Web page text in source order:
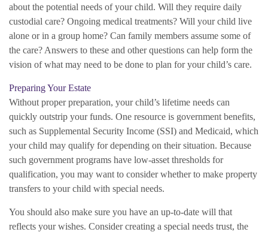
about the potential needs of your child. Will they require daily
custodial care? Ongoing medical treatments? Will your child live
alone or in a group home? Can family members assume some of
the care? Answers to these and other questions can help form the
vision of what may need to be done to plan for your child’s care.
Preparing Your Estate
Without proper preparation, your child’s lifetime needs can
quickly outstrip your funds. One resource is government benefits,
such as Supplemental Security Income (SSI) and Medicaid, which
your child may qualify for depending on their situation. Because
such government programs have low-asset thresholds for
qualification, you may want to consider whether to make property
transfers to your child with special needs.
You should also make sure you have an up-to-date will that
reflects your wishes. Consider creating a special needs trust, the